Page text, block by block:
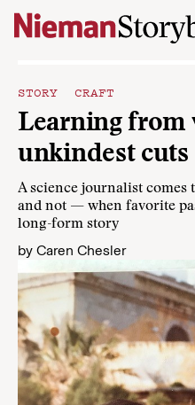
Skip to content
STORY CRAFT
Learning from
unkindest cuts
A science journalist
and not — when favorite
long-form story
by Caren Chesler